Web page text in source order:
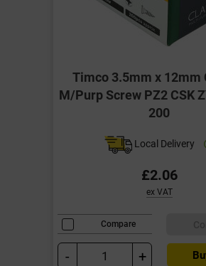
Timco 3.5mm x 12mm
M/Purp Screw PZ2 CSK
200
Local Delivery
£2.06
ex VAT
Compare
- +